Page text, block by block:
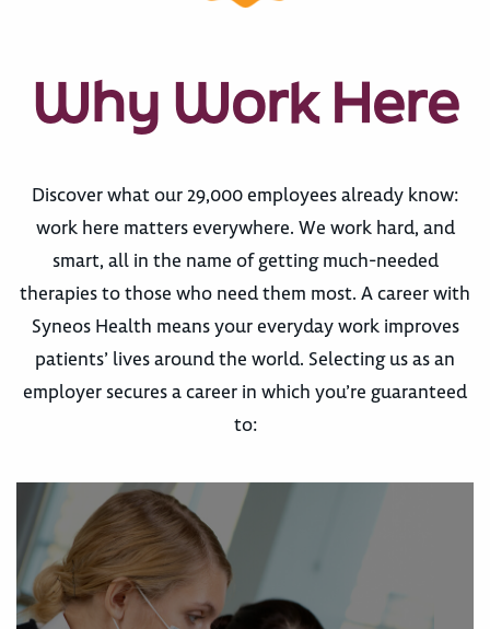
Why Work Here
Discover what our 29,000 employees already know:
work here matters everywhere. We work hard, and
smart, all in the name of getting much-needed
therapies to those who need them most. A career with
Syneos Health means your everyday work improves
patients’ lives around the world. Selecting us as an
employer secures a career in which you’re guaranteed
to: